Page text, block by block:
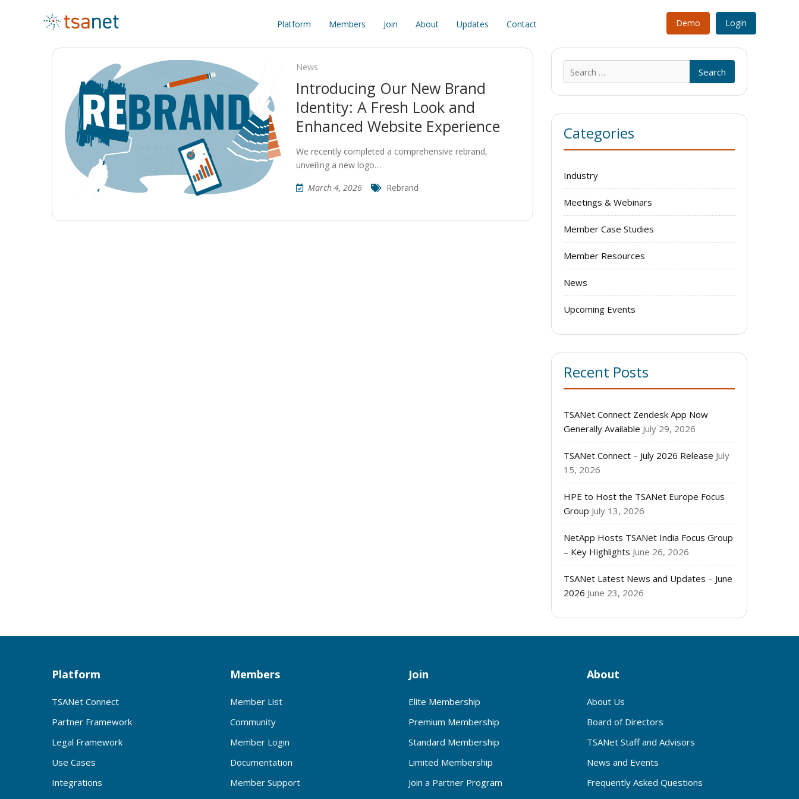
Platform Members Join About Updates Contact Demo Login
News
Introducing Our New Brand
Identity: A Fresh Look and
Enhanced Website Experience
We recently completed a comprehensive rebrand,
unveiling a new logo…
March 4, 2026
Rebrand
for:
Categories
Industry
Meetings & Webinars
Member Case Studies
Member Resources
News
Upcoming Events
Recent Posts
TSANet Connect Zendesk App Now
Generally Available July 29, 2026
TSANet Connect – July 2026 Release July
15, 2026
HPE to Host the TSANet Europe Focus
Group July 13, 2026
NetApp Hosts TSANet India Focus Group
– Key Highlights June 26, 2026
TSANet Latest News and Updates – June
2026 June 23, 2026
Platform
TSANet Connect
Partner Framework
Legal Framework
Use Cases
Integrations
Members
Member List
Community
Member Login
Documentation
Member Support
Join
Elite Membership
Premium Membership
Standard Membership
Limited Membership
Join a Partner Program
About
About Us
Board of Directors
TSANet Staff and Advisors
News and Events
Frequently Asked Questions